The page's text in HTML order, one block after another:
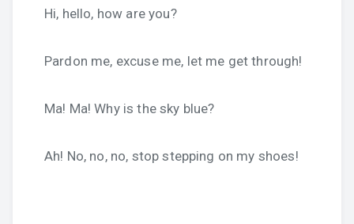
Hi, hello, how are you?
Pardon me, excuse me, let me get through!
Ma! Ma! Why is the sky blue?
Ah! No, no, no, stop stepping on my shoes!